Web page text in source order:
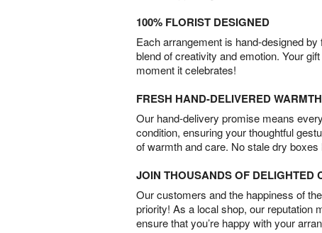
100% FLORIST DESIGNED
Each arrangement is hand-designed
blend of creativity and emotion. Your
moment it celebrates!
FRESH HAND-DELIVERED WARMTH
Our hand-delivery promise means
condition, ensuring your thoughtful
of warmth and care. No stale dry boxes
JOIN THOUSANDS OF DELIGHTED
Our customers and the happiness of
priority! As a local shop, our reputation
ensure that you’re happy with your